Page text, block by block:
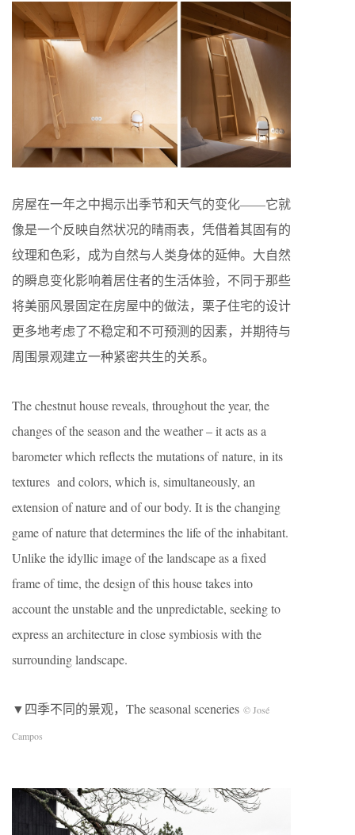
房屋在一年之中揭示出季节和天气的变化——它就
像是一个反映自然状况的晴雨表，凭借着其固有的
纹理和色彩，成为自然与人类身体的延伸。大自然
的瞬息变化影响着居住者的生活体验，不同于那些
将美丽风景固定在房屋中的做法，栗子住宅的设计
更多地考虑了不稳定和不可预测的因素，并期待与
周围景观建立一种紧密共生的关系。
The chestnut house reveals, throughout the year, the
changes of the season and the weather – it acts as a
barometer which reflects the mutations of nature, in its
textures and colors, which is, simultaneously, an
extension of nature and of our body. It is the changing
game of nature that determines the life of the inhabitant.
Unlike the idyllic image of the landscape as a fixed
frame of time, the design of this house takes into
account the unstable and the unpredictable, seeking to
express an architecture in close symbiosis with the
surrounding landscape.
▼四季不同的景观，The seasonal sceneries © José
Campos